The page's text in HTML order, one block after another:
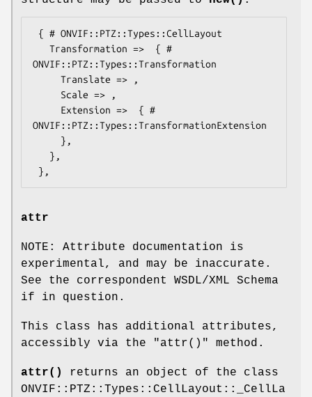
ONVIF::PTZ::Types::Transformation
ONVIF::PTZ::Types::TransformationExtension
attr
NOTE: Attribute documentation is
experimental, and may be inaccurate.
See the correspondent WSDL/XML Schema
if in question.
This class has additional attributes,
accessibly via the
"attr()" method.
attr()
returns an object of the class
ONVIF::PTZ::Types::CellLayout::_CellLa